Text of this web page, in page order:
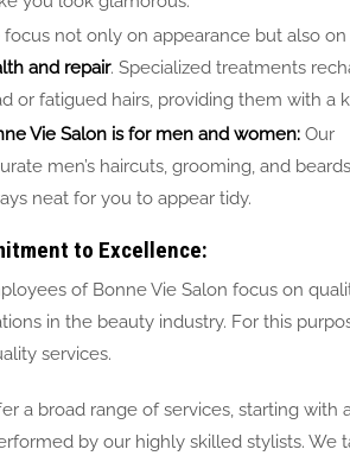
focus not only on appearance but also on
and repair. Specialized treatments
or fatigued hairs, providing them with a
Vie Salon is for men and women: Our
men’s haircuts, grooming, and
neat for you to appear tidy.
to Excellence:
of Bonne Vie Salon focus on
in the beauty industry. For this
services.
a broad range of services, starting
by our highly skilled stylists. We